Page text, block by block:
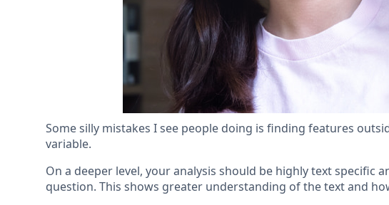
Some silly mistakes I see people doing is finding features
variable.
On a deeper level, your analysis should be highly text
question. This shows greater understanding of the text and